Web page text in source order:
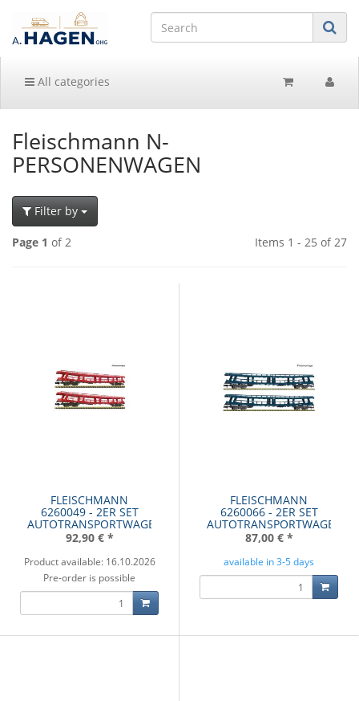
All categories
Fleischmann N-
PERSONENWAGEN
Filter by
Page 1 of 2 Items 1 - 25 of 27
FLEISCHMANN
6260049 - 2ER SET
AUTOTRANSPORTWAGE
92,90 € *
Product available: 16.10.2026
Pre-order is possible
FLEISCHMANN
6260066 - 2ER SET
AUTOTRANSPORTWAGE
87,00 € *
available in 3-5 days